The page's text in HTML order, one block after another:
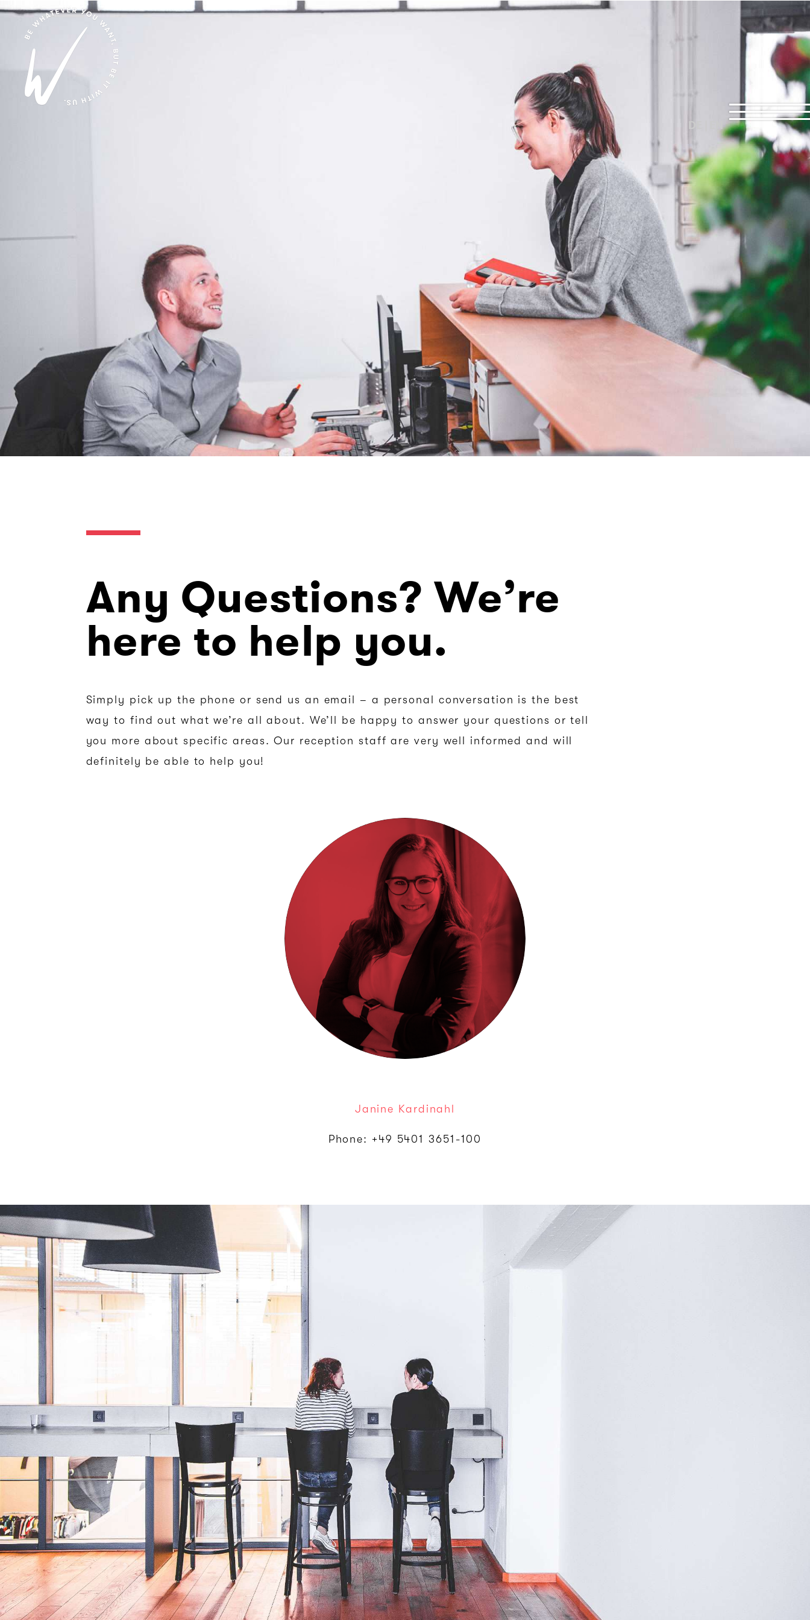
DE | EN
Any Questions? We’re
here to help you.
Simply pick up the phone or send us an email – a personal conversation is the best
way to find out what we’re all about. We’ll be happy to answer your questions or tell
you more about specific areas. Our reception staff are very well informed and will
definitely be able to help you!
Janine Kardinahl
Phone: +49 5401 3651-100